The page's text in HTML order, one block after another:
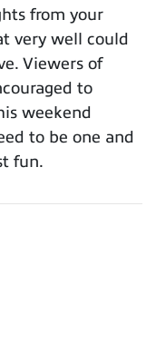
from your
very well could
Viewers of
to
weekend
to be one and
fun.